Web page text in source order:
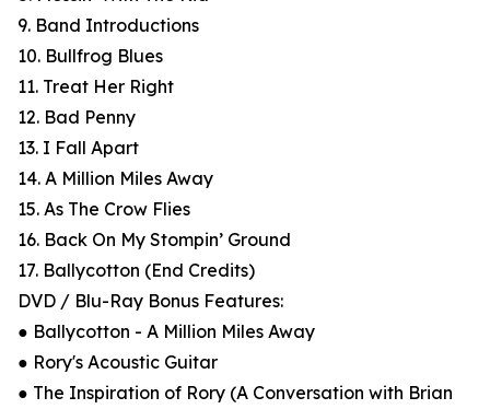
9. Band Introductions
10. Bullfrog Blues
11. Treat Her Right
12. Bad Penny
13. I Fall Apart
14. A Million Miles Away
15. As The Crow Flies
16. Back On My Stompin’ Ground
17. Ballycotton (End Credits)
DVD / Blu-Ray Bonus Features:
● Ballycotton - A Million Miles Away
● Rory's Acoustic Guitar
● The Inspiration of Rory (A Conversation with Brian